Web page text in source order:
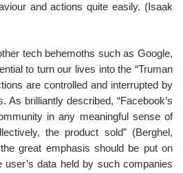
and actions quite easily. (Isaak
tech behemoths such as Google,
to turn our lives into the “Truman
are controlled and interrupted by
As brilliantly described, “Facebook’s
in any meaningful sense of
the product sold” (Berghel,
great emphasis should be put on
user’s data held by such companies